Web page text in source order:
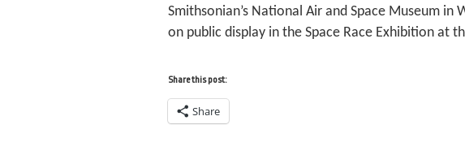
Smithsonian’s National Air and Space Museum in
on public display in the Space Race Exhibition at
Share this post:
Share